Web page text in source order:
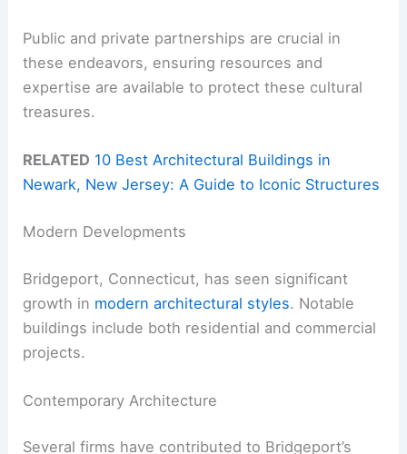
Public and private partnerships are crucial in
these endeavors, ensuring resources and
expertise are available to protect these cultural
treasures.
RELATED 10 Best Architectural Buildings in
Newark, New Jersey: A Guide to Iconic Structures
Modern Developments
Bridgeport, Connecticut, has seen significant
growth in modern architectural styles. Notable
buildings include both residential and commercial
projects.
Contemporary Architecture
Several firms have contributed to Bridgeport’s